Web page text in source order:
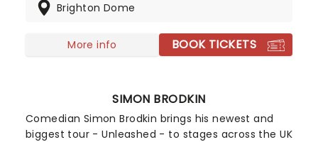
creates joy from everyday observations and is
who make it.
Brighton Dome
More info BOOK TICKETS
SIMON BRODKIN
Comedian Simon Brodkin brings his newest and
biggest tour - Unleashed - to stages across the UK